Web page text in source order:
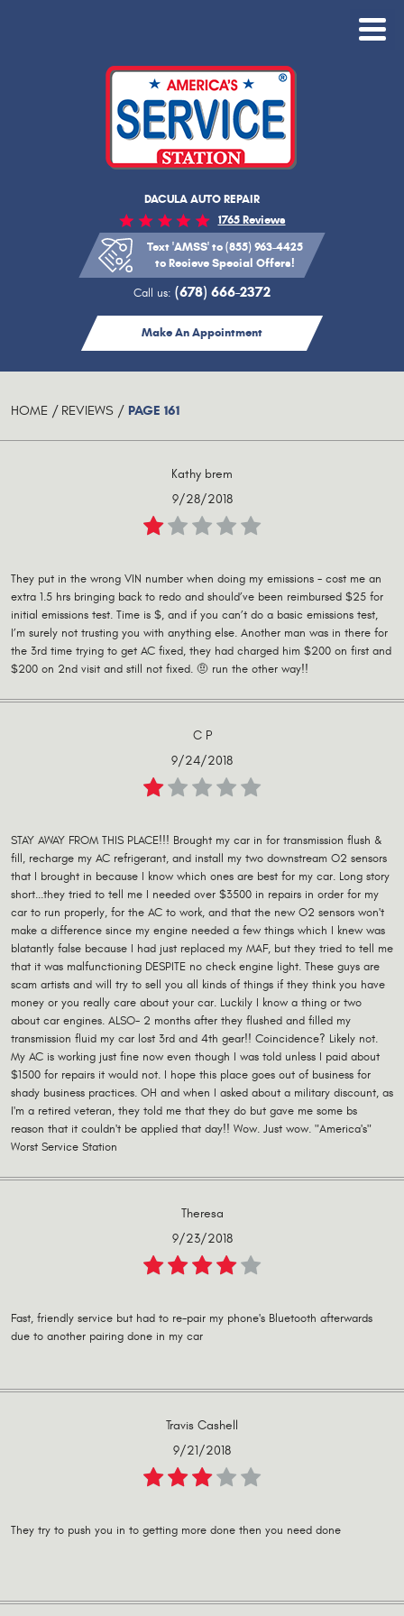
DACULA AUTO REPAIR
1765 Reviews
Text 'AMSS' to (855) 963-4425
to Recieve Special Offers!
Call us: (678) 666-2372
Make An Appointment
Toggle
HOME REVIEWS PAGE 161
Kathy brem
9/28/2018
They put in the wrong VIN number when doing my emissions - cost me an
extra 1.5 hrs bringing back to redo and should’ve been reimbursed $25 for
initial emissions test. Time is $, and if you can’t do a basic emissions test,
I’m surely not trusting you with anything else. Another man was in there for
the 3rd time trying to get AC fixed, they had charged him $200 on first and
$200 on 2nd visit and still not fixed. 🤨 run the other way!!
C P
9/24/2018
STAY AWAY FROM THIS PLACE!!! Brought my car in for transmission flush &
fill, recharge my AC refrigerant, and install my two downstream O2 sensors
that I brought in because I know which ones are best for my car. Long story
short...they tried to tell me I needed over $3500 in repairs in order for my
car to run properly, for the AC to work, and that the new O2 sensors won't
make a difference since my engine needed a few things which I knew was
blatantly false because I had just replaced my MAF, but they tried to tell me
that it was malfunctioning DESPITE no check engine light. These guys are
scam artists and will try to sell you all kinds of things if they think you have
money or you really care about your car. Luckily I know a thing or two
about car engines. ALSO- 2 months after they flushed and filled my
transmission fluid my car lost 3rd and 4th gear!! Coincidence? Likely not.
My AC is working just fine now even though I was told unless I paid about
$1500 for repairs it would not. I hope this place goes out of business for
shady business practices. OH and when I asked about a military discount, as
I'm a retired veteran, they told me that they do but gave me some bs
reason that it couldn't be applied that day!! Wow. Just wow. "America's"
Worst Service Station
Theresa
9/23/2018
Fast, friendly service but had to re-pair my phone's Bluetooth afterwards
due to another pairing done in my car
Travis Cashell
9/21/2018
They try to push you in to getting more done then you need done